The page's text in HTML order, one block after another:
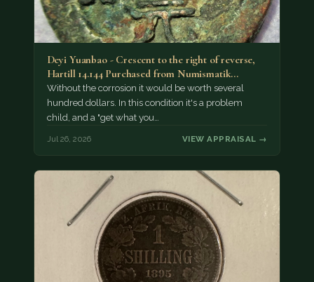
Deyi Yuanbao - Crescent to the right of reverse,
Hartill 14.144 Purchased from Numismatik…
Without the corrosion it would be worth several
hundred dollars. In this condition it's a problem
child, and a "get what you…
Jul 26, 2026 VIEW APPRAISAL →